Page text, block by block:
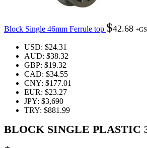
Block Single 46mm Ferrule top $42.68
USD: $24.31
AUD: $38.32
GBP: $19.32
CAD: $34.55
CNY: $177.01
EUR: $23.27
JPY: $3,690
TRY: $881.99
BLOCK SINGLE PLASTIC